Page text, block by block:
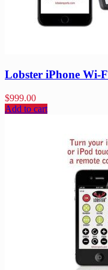
Lobster iPhone Wi-
$999.00
Add to cart